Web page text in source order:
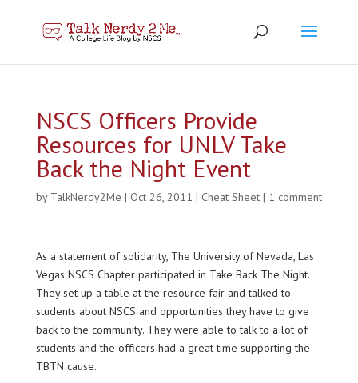
NSCS Officers Provide
Resources for UNLV Take
Back the Night Event
by TalkNerdy2Me | Oct 26, 2011 | Cheat Sheet| 1 comment
As a statement of solidarity, The University of Nevada, Las
Vegas NSCS Chapter participated in Take Back The Night.
They set up a table at the resource fair and talked to
students about NSCS and opportunities they have to give
back to the community. They were able to talk to a lot of
students and the officers had a great time supporting the
TBTN cause.